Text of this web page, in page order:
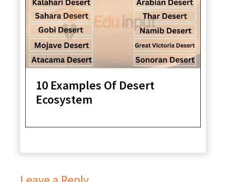
10 Examples Of Desert
Ecosystem